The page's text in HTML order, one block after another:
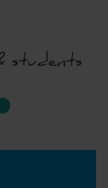
students